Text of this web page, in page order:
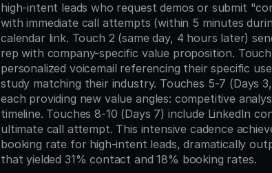
high-intent leads who request demos or submit
with immediate call attempts (within 5 minutes
calendar link. Touch 2 (same day, 4 hours later)
rep with company-specific value proposition.
personalized voicemail referencing their specific
study matching their industry. Touches 5-7 (Days
each providing new value angles: competitive
timeline. Touches 8-10 (Days 7) include LinkedIn
ultimate call attempt. This intensive cadence
booking rate for high-intent leads, dramatically
that yielded 31% contact and 18% booking rates.